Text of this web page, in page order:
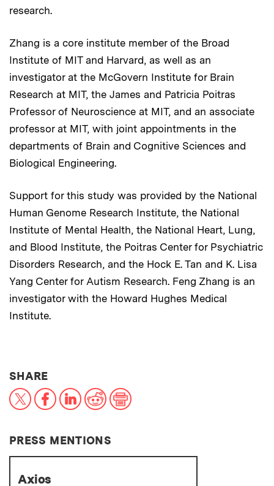
research.
Zhang is a core institute member of the Broad
Institute of MIT and Harvard, as well as an
investigator at the McGovern Institute for Brain
Research at MIT, the James and Patricia Poitras
Professor of Neuroscience at MIT, and an associate
professor at MIT, with joint appointments in the
departments of Brain and Cognitive Sciences and
Biological Engineering.
Support for this study was provided by the National
Human Genome Research Institute, the National
Institute of Mental Health, the National Heart, Lung,
and Blood Institute, the Poitras Center for Psychiatric
Disorders Research, and the Hock E. Tan and K. Lisa
Yang Center for Autism Research. Feng Zhang is an
investigator with the Howard Hughes Medical
Institute.
SHARETHIS NEWS ARTICLE ON:
X FacebookLinkedInReddit
PRESS MENTIONS
Axios